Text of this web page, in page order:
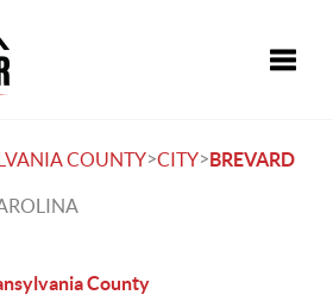
COUNTY>CITY>BREVARD
County